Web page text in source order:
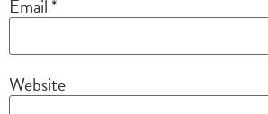
Email*
Website